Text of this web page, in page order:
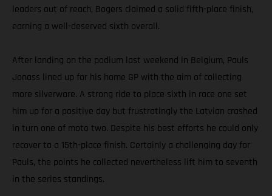
leaders out of reach, Bogers claimed a solid fifth-place finish,
earning a well-deserved sixth overall.
After landing on the podium last weekend in Belgium, Pauls
Jonass lined up for his home GP with the aim of collecting
more silverware. A strong ride to place sixth in race one set
him up for a positive day but frustratingly the Latvian crashed
in turn one of moto two. Despite his best efforts he could only
recover to a 15th-place finish. Certainly a challenging day for
Pauls, the points he collected nevertheless lift him to seventh
in the series standings.